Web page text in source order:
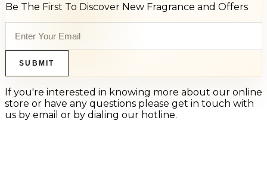
Be The First To Discover New Fragrance and Offers
SUBMIT
If you're interested in knowing more about our online
store or have any questions please get in touch with
us by email or by dialing our hotline.